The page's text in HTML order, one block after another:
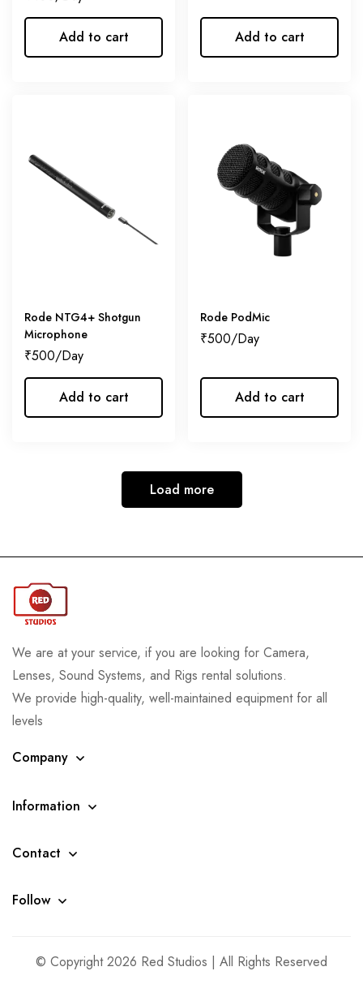
Add to cart Add to cart
Rode NTG4+ Shotgun
Microphone
₹500
Add to cart
Rode PodMic
₹500
Add to cart
Load more
We are at your service, if you are looking for Camera,
Lenses, Sound Systems, and Rigs rental solutions.
We provide high-quality, well-maintained equipment for all
levels
Company
Information
Contact
Follow
© Copyright 2026 Red Studios | All Rights Reserved